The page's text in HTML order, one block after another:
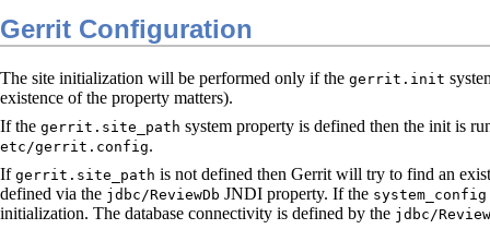
Gerrit Configuration
The site initialization will be performed only if the gerrit.init
existence of the property matters).
If the gerrit.site_path system property is defined then the init is
etc/gerrit.config.
If gerrit.site_path is not defined then Gerrit will try to find an
defined via the jdbc/ReviewDb JNDI property. If the system_config
initialization. The database connectivity is defined by the jdbc/